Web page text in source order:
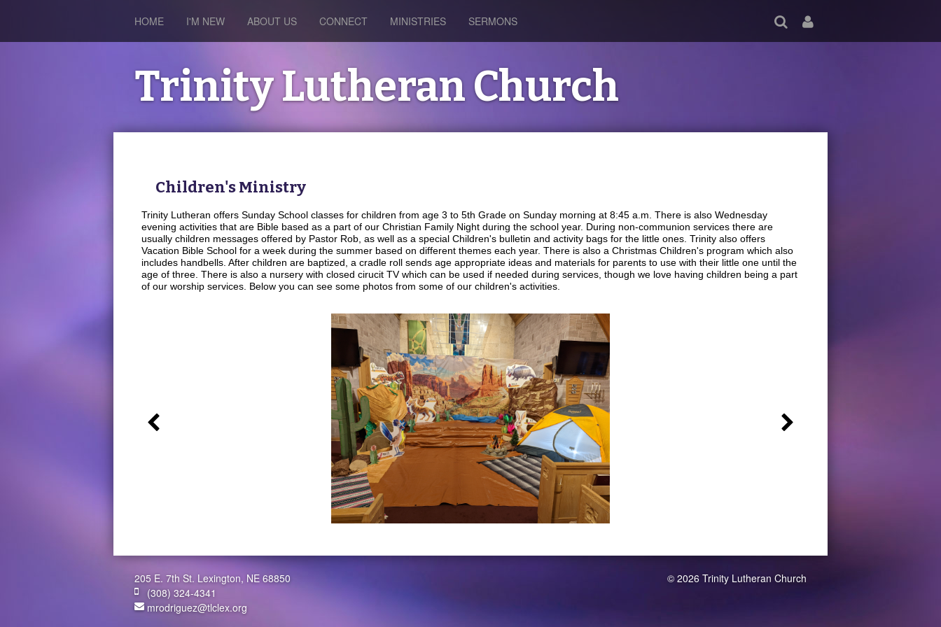
HOME I'M NEW ABOUT US CONNECT MINISTRIES SERMONS
Trinity Lutheran Church
Children's Ministry
Trinity Lutheran offers Sunday School classes for children from age 3 to 5th Grade on Sunday morning at 8:45 a.m. There is also Wednesday
evening activities that are Bible based as a part of our Christian Family Night during the school year. During non-communion services there are
usually children messages offered by Pastor Rob, as well as a special Children's bulletin and activity bags for the little ones. Trinity also offers
Vacation Bible School for a week during the summer based on different themes each year. There is also a Christmas Children's program which also
includes handbells. After children are baptized, a cradle roll sends age appropriate ideas and materials for parents to use with their little one until the
age of three. There is also a nursery with closed cirucit TV which can be used if needed during services, though we love having children being a part
of our worship services. Below you can see some photos from some of our children's activities.
205 E. 7th St. Lexington, NE 68850
(308) 324-4341
mrodriguez@tlclex.org
© 2026 Trinity Lutheran Church